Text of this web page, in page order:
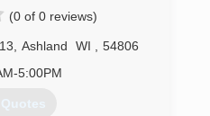
(0 of 0 reviews)
Ashland WI
54806
5:00PM